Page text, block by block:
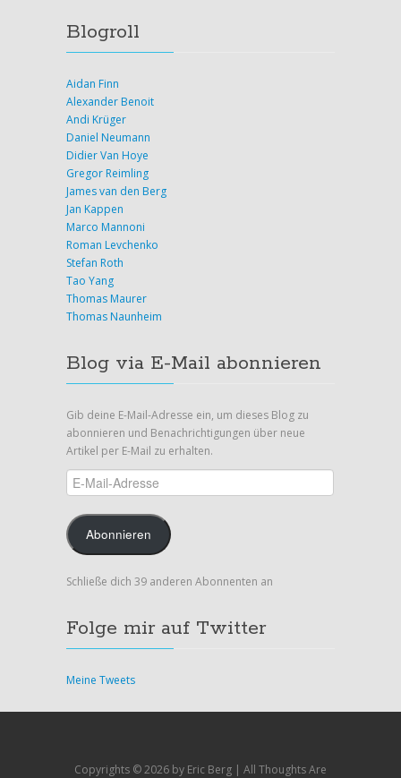
Blogroll
Aidan Finn
Alexander Benoit
Andi Krüger
Daniel Neumann
Didier Van Hoye
Gregor Reimling
James van den Berg
Jan Kappen
Marco Mannoni
Roman Levchenko
Stefan Roth
Tao Yang
Thomas Maurer
Thomas Naunheim
Blog via E-Mail abonnieren
Gib deine E-Mail-Adresse ein, um dieses Blog zu
abonnieren und Benachrichtigungen über neue
Artikel per E-Mail zu erhalten.
E-
Mail-
Adresse
Abonnieren
Schließe dich 39 anderen Abonnenten an
Folge mir auf Twitter
Meine Tweets
Copyrights ©2026 by Eric Berg | All Thoughts Are